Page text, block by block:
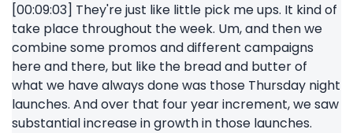
[00:09:03] They're just like little pick me ups. It kind of
take place throughout the week. Um, and then we
combine some promos and different campaigns
here and there, but like the bread and butter of
what we have always done was those Thursday night
launches. And over that four year increment, we saw
substantial increase in growth in those launches.